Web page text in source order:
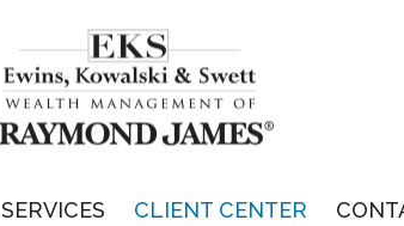
SERVICES CLIENT CENTER